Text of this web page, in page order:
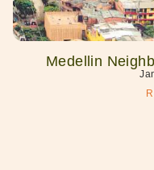
Medellin